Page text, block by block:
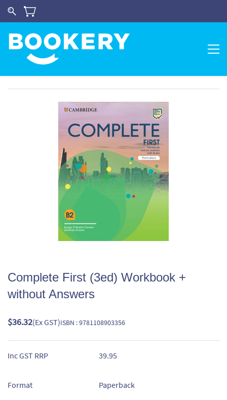
Complete First (3ed) Workbook +
without Answers
$36.32(Ex GST)ISBN : 9781108903356
Inc GST RRP 39.95
Format Paperback